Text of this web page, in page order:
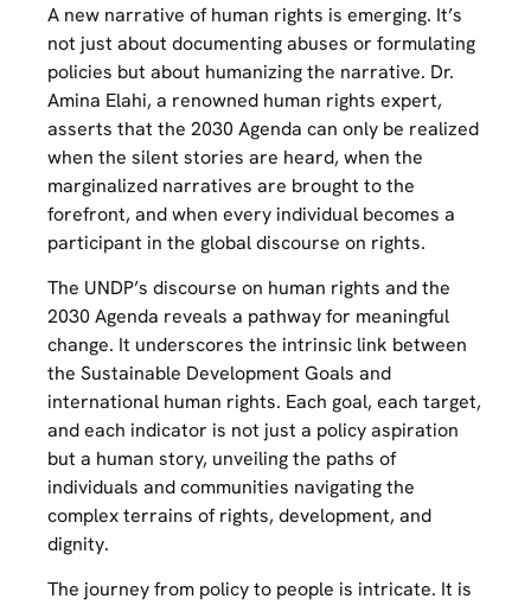
A new narrative of human rights is emerging. It’s
not just about documenting abuses or formulating
policies but about humanizing the narrative. Dr.
Amina Elahi, a renowned human rights expert,
asserts that the 2030 Agenda can only be realized
when the silent stories are heard, when the
marginalized narratives are brought to the
forefront, and when every individual becomes a
participant in the global discourse on rights.
The UNDP’s discourse on human rights and the
2030 Agenda reveals a pathway for meaningful
change. It underscores the intrinsic link between
the Sustainable Development Goals and
international human rights. Each goal, each target,
and each indicator is not just a policy aspiration
but a human story, unveiling the paths of
individuals and communities navigating the
complex terrains of rights, development, and
dignity.
The journey from policy to people is intricate. It is